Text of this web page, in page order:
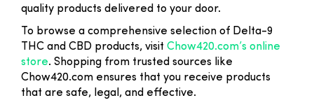
quality products delivered to your door.
To browse a comprehensive selection of Delta-9
THC and CBD products, visit Chow420.com’s online
store. Shopping from trusted sources like
Chow420.com ensures that you receive products
that are safe, legal, and effective.